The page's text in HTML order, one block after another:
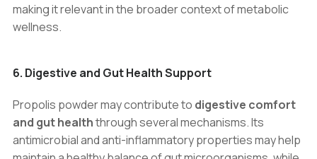
making it relevant in the broader context of metabolic
wellness.
6. Digestive and Gut Health Support
Propolis powder may contribute to digestive comfort
and gut healththrough several mechanisms. Its
antimicrobial and anti-inflammatory properties may help